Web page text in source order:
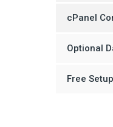
cPanel
Optional
Free Setup